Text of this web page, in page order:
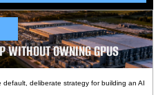
WITHOUT OWNING GPUS
deliberate strategy for building an AI